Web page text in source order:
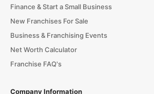
Finance & Start a Small Business
New Franchises For Sale
Business & Franchising Events
Net Worth Calculator
Franchise FAQ's
Company Information